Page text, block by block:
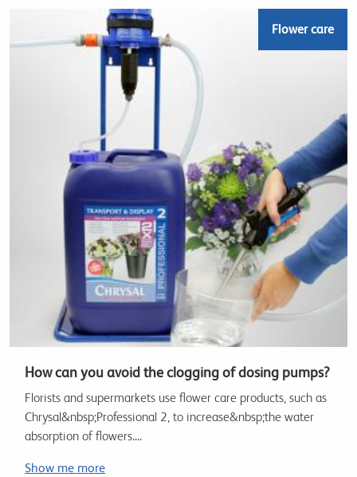
Flower care
How can you avoid the clogging of dosing pumps?
Florists and supermarkets use flower care products, such as
Chrysal&nbsp;Professional 2, to increase&nbsp;the water
absorption of flowers....
Show me more